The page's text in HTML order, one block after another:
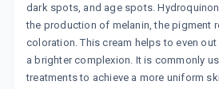
dark spots, and age spots.
the production of melanin, the pigment
coloration. This cream helps to even
a brighter complexion. It is commonly
treatments to achieve a more uniform